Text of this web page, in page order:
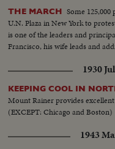
THE MARCH Some
U.N. Plaza in New York to
is one of the leaders and
Francisco, his wife leads and
1930
KEEPING COOL IN
Mount Rainer provides
(EXCEPT: Chicago and Boston)
1943